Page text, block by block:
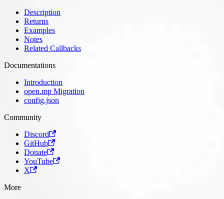
Description
Returns
Examples
Notes
Related Callbacks
Documentations
Introduction
open.mp Migration
config.json
Community
Discord
GitHub
Donate
YouTube
X
More